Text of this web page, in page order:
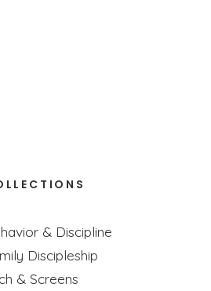
& Discipline
Discipleship
& Screens